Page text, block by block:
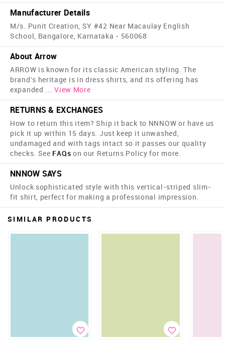
Manufacturer Details
M/s. Punit Creation, SY #42 Near Macaulay English
School, Bangalore, Karnataka - 560068
About Arrow
ARROW is known for its classic American styling. The
brand's heritage is in dress shirts, and its offering has
expanded ... View More
RETURNS & EXCHANGES
How to return this item? Ship it back to NNNOW or have us
pick it up within 15 days. Just keep it unwashed,
undamaged and with tags intact so it passes our quality
checks. See FAQs on our Returns Policy for more.
NNNOW SAYS
Unlock sophisticated style with this vertical-striped slim-
fit shirt, perfect for making a professional impression.
SIMILAR PRODUCTS